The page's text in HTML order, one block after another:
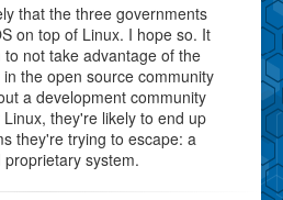
that the three governments
on top of Linux. I hope so. It
not take advantage of the
the open source community
a development community
they're likely to end up
they're trying to escape: a
system.